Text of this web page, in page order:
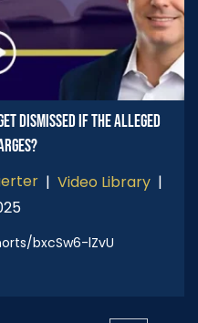
DISMISSED IF THE ALLEGED
| Video Library |
bxcSw6-lZvU